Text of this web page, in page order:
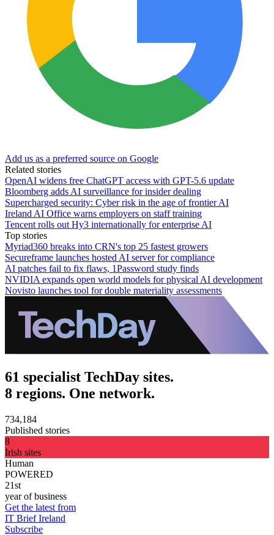
Add us as a preferred source on Google
Related stories
OpenAI widens free ChatGPT access with GPT-5.6 update
Bloomberg adds AI surveillance for insider dealing
Supercharged security: Cyber risk in the age of frontier AI
Ireland AI Office warns employers on staff training
Tencent rolls out Hy3 internationally for enterprise AI
Top stories
Myriad360 breaks into CRN's top 25 fastest growers
Secureframe launches hosted AI server for compliance
AI patches fail to fix flaws, 1Password study finds
NVIDIA expands open world models for physical AI development
Novisto launches tool for double materiality assessments
61 specialist TechDay sites.
8 regions. One network.
734,184
Published stories
8
Irish sites
Human
POWERED
21st
year of business
Get the latest from
IT Brief Ireland
Subscribe